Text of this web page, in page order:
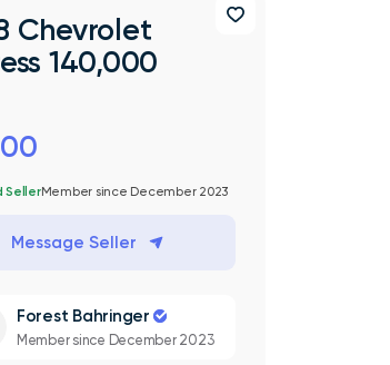
Chevrolet
140,000
SellerMember since December 2023
Message Seller
Forest Bahringer
Member since December 2023